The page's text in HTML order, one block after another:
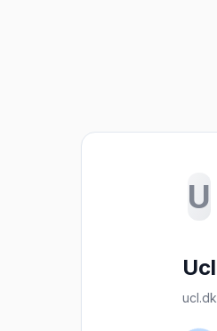
U
Ucl
ucl.dk